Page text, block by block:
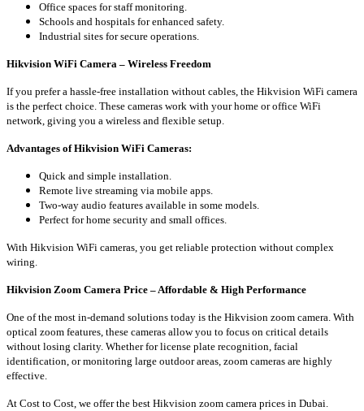
Office spaces for staff monitoring.
Schools and hospitals for enhanced safety.
Industrial sites for secure operations.
Hikvision WiFi Camera – Wireless Freedom
If you prefer a hassle-free installation without cables, the Hikvision WiFi camera
is the perfect choice. These cameras work with your home or office WiFi
network, giving you a wireless and flexible setup.
Advantages of Hikvision WiFi Cameras:
Quick and simple installation.
Remote live streaming via mobile apps.
Two-way audio features available in some models.
Perfect for home security and small offices.
With Hikvision WiFi cameras, you get reliable protection without complex
wiring.
Hikvision Zoom Camera Price – Affordable & High Performance
One of the most in-demand solutions today is the Hikvision zoom camera. With
optical zoom features, these cameras allow you to focus on critical details
without losing clarity. Whether for license plate recognition, facial
identification, or monitoring large outdoor areas, zoom cameras are highly
effective.
At Cost to Cost, we offer the best Hikvision zoom camera prices in Dubai.